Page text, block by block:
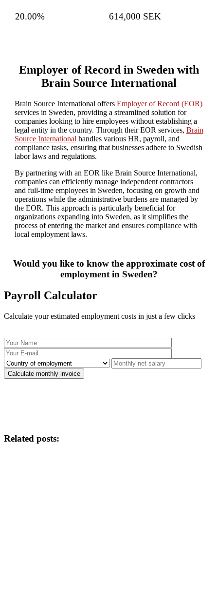
20.00% 614,000 SEK
Employer of Record in Sweden with
Brain Source International
Brain Source International offers Employer of Record (EOR)
services in Sweden, providing a streamlined solution for
companies looking to hire employees without establishing a
legal entity in the country. Through their EOR services, Brain
Source International handles various HR, payroll, and
compliance tasks, ensuring that businesses adhere to Swedish
labor laws and regulations.
By partnering with an EOR like Brain Source International,
companies can efficiently manage independent contractors
and full-time employees in Sweden, focusing on growth and
operations while the administrative burdens are managed by
the EOR. This approach is particularly beneficial for
organizations expanding into Sweden, as it simplifies the
process of entering the market and ensures compliance with
local employment laws.
Would you like to know the approximate cost of
employment in Sweden?
Payroll Calculator
Calculate your estimated employment costs in just a few clicks
Related posts: